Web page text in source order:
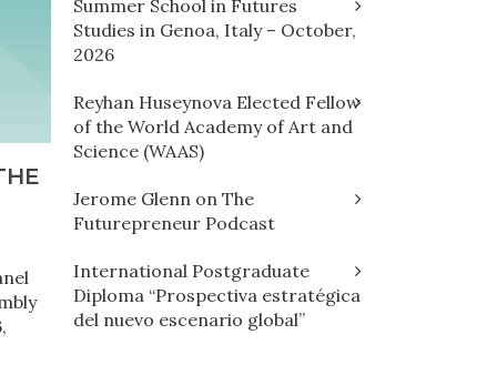
Summer School in Futures
Studies in Genoa, Italy – October,
2026
Reyhan Huseynova Elected Fellow
of the World Academy of Art and
Science (WAAS)
Jerome Glenn on The
Futurepreneur Podcast
International Postgraduate
Diploma “Prospectiva estratégica
del nuevo escenario global”